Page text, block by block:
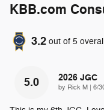
KBB.com
3.2 out of 5
5.0 2026 JGC
by Rick M on
6/